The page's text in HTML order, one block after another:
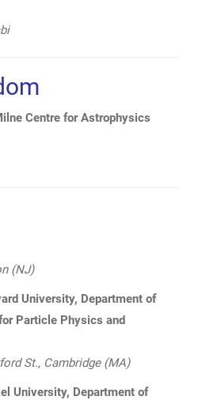
Centre for Astrophysics
(NJ)
University, Department of
Particle Physics and
St., Cambridge (MA)
University, Department of